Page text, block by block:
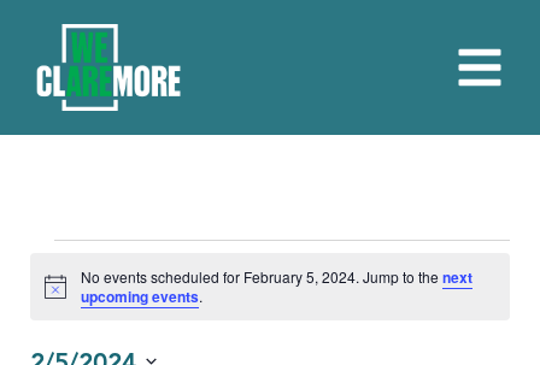
EVENTS
FOR
FEBRUARY
Notice
No events scheduled for February 5, 2024. Jump to the next
upcoming events.